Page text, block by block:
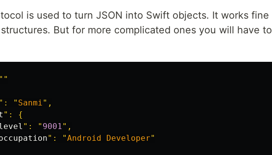
is used to turn JSON into Swift objects. It works fine
But for more complicated ones you will have to
": " Sanmi",
": {
": " 9001",
": "Android Developer"